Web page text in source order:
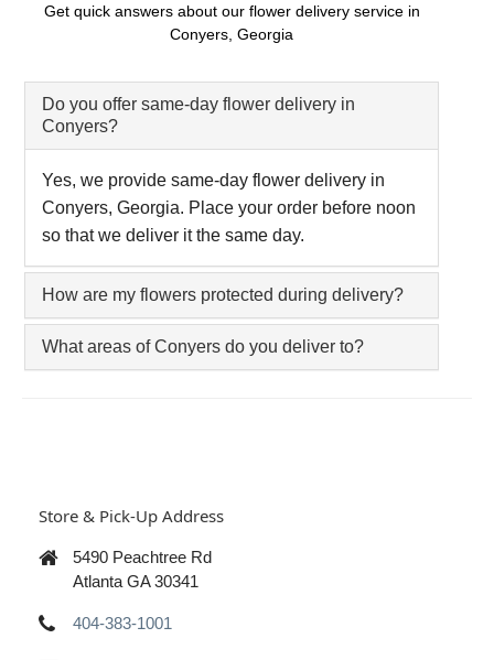
Get quick answers about our flower delivery service in
Conyers, Georgia
Do you offer same-day flower delivery in
Conyers?
Yes, we provide same-day flower delivery in
Conyers, Georgia. Place your order before noon
so that we deliver it the same day.
How are my flowers protected during delivery?
What areas of Conyers do you deliver to?
Store & Pick-Up Address
5490 Peachtree Rd
Atlanta GA 30341
404-383-1001